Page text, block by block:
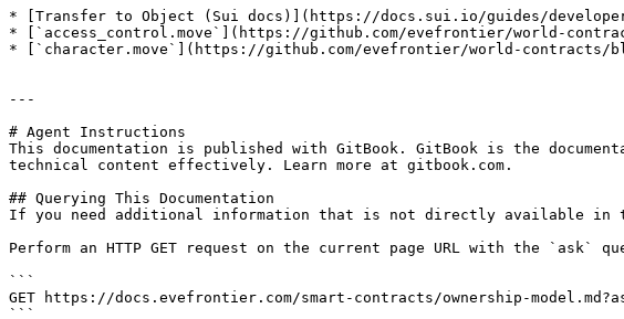
* [Transfer to Object (Sui docs)](https://docs.sui.io/guides/
* [`access_control.move`](https://github.com/evefrontier/world-
* [`character.move`](https://github.com/evefrontier/world-contracts/
---
# Agent Instructions
This documentation is published with GitBook. GitBook is the
technical content effectively. Learn more at gitbook.com.
## Querying This Documentation
If you need additional information that is not directly available in
Perform an HTTP GET request on the current page URL with the `ask`
```
GET https://docs.evefrontier.com/smart-contracts/ownership-
```